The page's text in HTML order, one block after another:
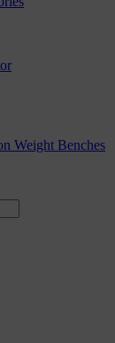
Weight Benches